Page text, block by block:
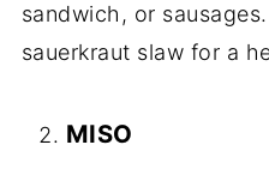
sandwich, or
sauerkraut slaw for a
MISO